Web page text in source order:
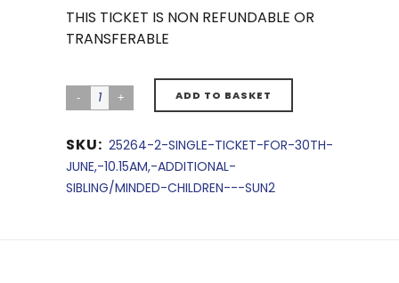
THIS TICKET IS NON REFUNDABLE OR
TRANSFERABLE
ADD TO BASKET
SKU: 25264-2-SINGLE-TICKET-FOR-30TH-
JUNE,-10.15AM,-ADDITIONAL-
SIBLING/MINDED-CHILDREN---SUN2